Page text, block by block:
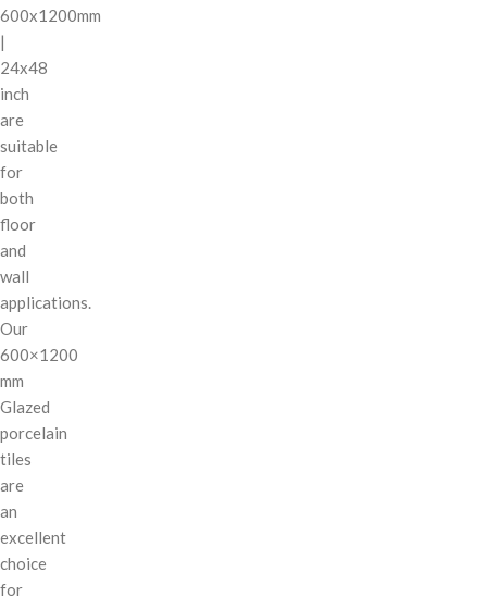
600x1200mm
|
24x48
inch
are
suitable
for
both
floor
and
wall
applications.
Our
600×1200
mm
Glazed
porcelain
tiles
are
an
excellent
choice
for